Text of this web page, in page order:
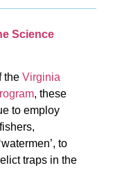
Science
the Virginia
, these
to employ
to
traps in the